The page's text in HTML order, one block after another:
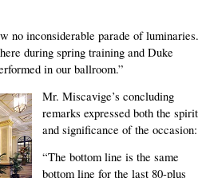
no inconsiderable parade of luminaries.
during spring training and Duke
in our ballroom.”
Mr. Miscavige’s concluding
remarks expressed both the spirit
and significance of the occasion:
“The bottom line is the same
bottom line for the last 80-plus